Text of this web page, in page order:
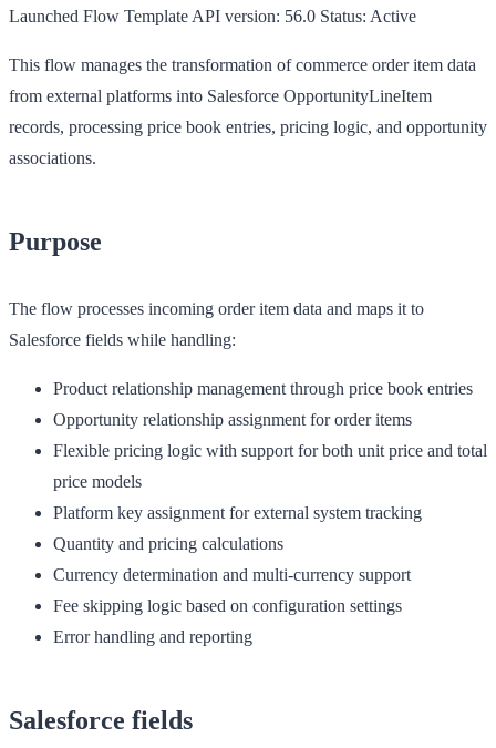
Launched Flow Template API version: 56.0 Status: Active
This flow manages the transformation of commerce order item data
from external platforms into Salesforce OpportunityLineItem
records, processing price book entries, pricing logic, and opportunity
associations.
Purpose
The flow processes incoming order item data and maps it to
Salesforce fields while handling:
Product relationship management through price book entries
Opportunity relationship assignment for order items
Flexible pricing logic with support for both unit price and total
price models
Platform key assignment for external system tracking
Quantity and pricing calculations
Currency determination and multi-currency support
Fee skipping logic based on configuration settings
Error handling and reporting
Salesforce fields